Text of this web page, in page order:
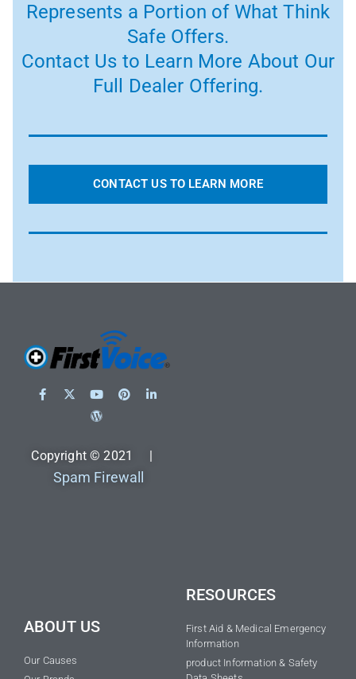
Represents a Portion of What Think
Safe Offers.
Contact Us to Learn More About Our
Full Dealer Offering.
CONTACT US TO LEARN MORE
Copyright © 2021 |
Spam Firewall
ABOUT US
Our Causes
RESOURCES
First Aid & Medical Emergency
Information
product Information & Safety